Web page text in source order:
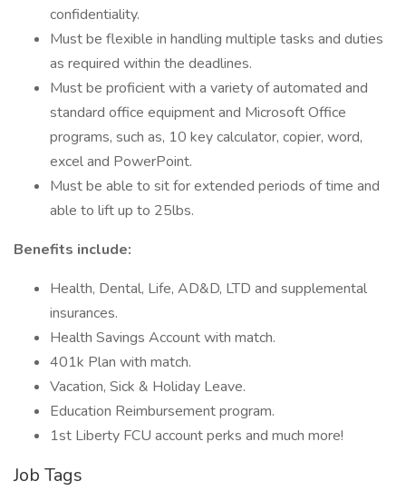
confidentiality.
Must be flexible in handling multiple tasks and duties
as required within the deadlines.
Must be proficient with a variety of automated and
standard office equipment and Microsoft Office
programs, such as, 10 key calculator, copier, word,
excel and PowerPoint.
Must be able to sit for extended periods of time and
able to lift up to 25lbs.
Benefits include:
Health, Dental, Life, AD&D, LTD and supplemental
insurances.
Health Savings Account with match.
401k Plan with match.
Vacation, Sick & Holiday Leave.
Education Reimbursement program.
1st Liberty FCU account perks and much more!
Job Tags